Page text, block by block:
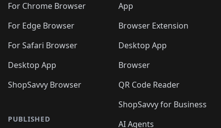
For Chrome Browser
For Edge Browser
For Safari Browser
Desktop App
ShopSavvy Browser
PUBLISHED
App
Browser Extension
Desktop App
Browser
QR Code Reader
ShopSavvy for Business
AI Agents